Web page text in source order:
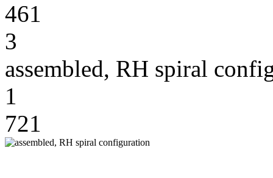
461
3
assembled, RH spiral
1
721